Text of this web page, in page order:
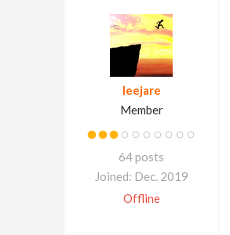
leejare
Member
64 posts
Joined: Dec. 2019
Offline